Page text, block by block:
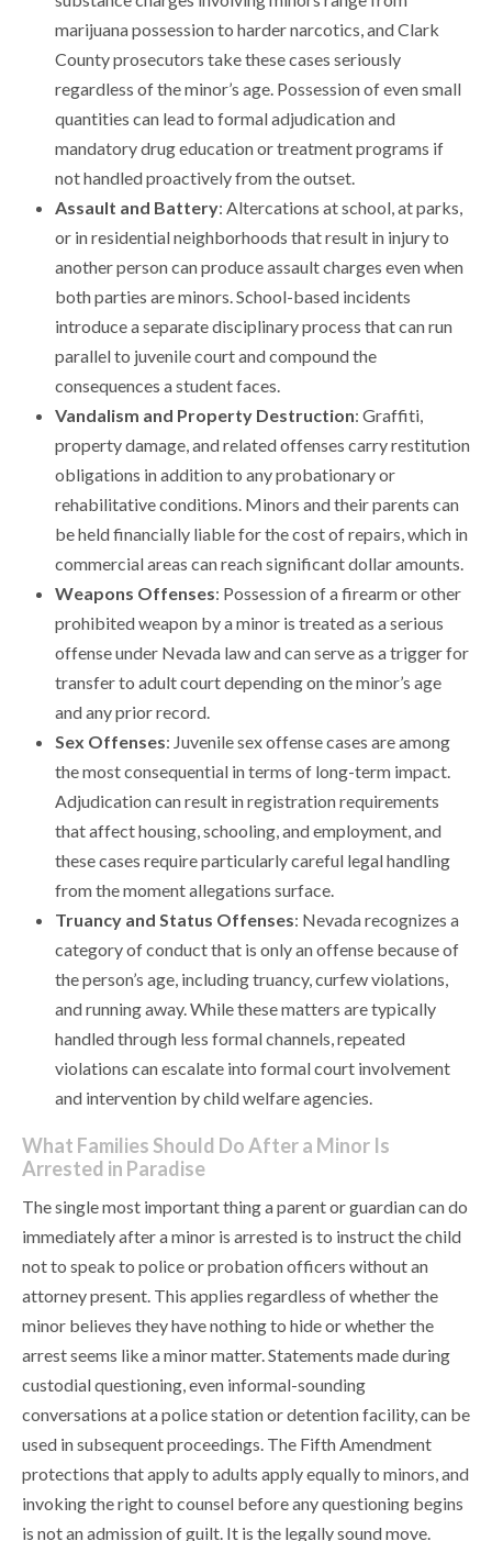
marijuana possession to harder narcotics, and Clark
County prosecutors take these cases seriously
regardless of the minor’s age. Possession of even small
quantities can lead to formal adjudication and
mandatory drug education or treatment programs if
not handled proactively from the outset.
Assault and Battery: Altercations at school, at parks,
or in residential neighborhoods that result in injury to
another person can produce assault charges even when
both parties are minors. School-based incidents
introduce a separate disciplinary process that can run
parallel to juvenile court and compound the
consequences a student faces.
Vandalism and Property Destruction: Graffiti,
property damage, and related offenses carry restitution
obligations in addition to any probationary or
rehabilitative conditions. Minors and their parents can
be held financially liable for the cost of repairs, which in
commercial areas can reach significant dollar amounts.
Weapons Offenses: Possession of a firearm or other
prohibited weapon by a minor is treated as a serious
offense under Nevada law and can serve as a trigger for
transfer to adult court depending on the minor’s age
and any prior record.
Sex Offenses: Juvenile sex offense cases are among
the most consequential in terms of long-term impact.
Adjudication can result in registration requirements
that affect housing, schooling, and employment, and
these cases require particularly careful legal handling
from the moment allegations surface.
Truancy and Status Offenses: Nevada recognizes a
category of conduct that is only an offense because of
the person’s age, including truancy, curfew violations,
and running away. While these matters are typically
handled through less formal channels, repeated
violations can escalate into formal court involvement
and intervention by child welfare agencies.
What Families Should Do After a Minor Is
Arrested in Paradise
The single most important thing a parent or guardian can do
immediately after a minor is arrested is to instruct the child
not to speak to police or probation officers without an
attorney present. This applies regardless of whether the
minor believes they have nothing to hide or whether the
arrest seems like a minor matter. Statements made during
custodial questioning, even informal-sounding
conversations at a police station or detention facility, can be
used in subsequent proceedings. The Fifth Amendment
protections that apply to adults apply equally to minors, and
invoking the right to counsel before any questioning begins
is not an admission of guilt. It is the legally sound move.